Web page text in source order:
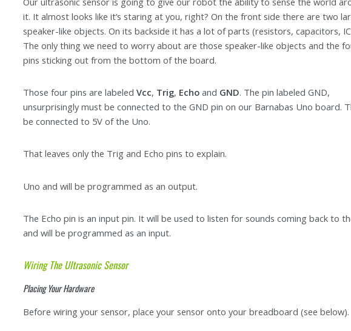
it. It almost looks like it’s staring at you, right? On the front side there are two
speaker-like objects. On its backside it has a lot of parts (resistors, capacitors,
The only thing we need to worry about are those speaker-like objects and the
pins sticking out from the bottom of the board.
Those four pins are labeledVcc, Trig, Echo and GND. The pin labeled GND,
unsurprisingly must be connected to the GND pin on our Barnabas Uno board.
be connected to 5V of the Uno.
That leaves only the Trig and Echo pins to explain.
Uno and will be programmed as an output.
The Echo pin is an input pin. It will be used to listen for sounds coming back to
and will be programmed as an input.
Wiring The Ultrasonic Sensor
Placing Your Hardware
Before wiring your sensor, place your sensor onto your breadboard (see below).